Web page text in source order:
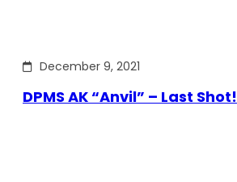
December 9, 2021
DPMS AK “Anvil” – Last Shot!